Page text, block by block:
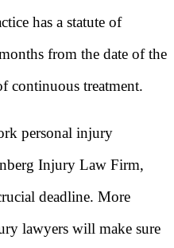
has a statute of
from the date of the
continuous treatment.
personal injury
Injury Law Firm,
deadline. More
lawyers will make sure